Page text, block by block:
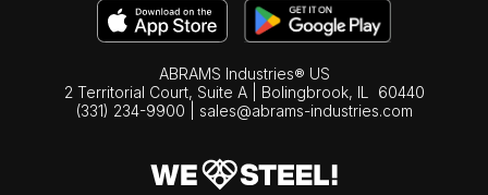
ABRAMS Industries® US
2 Territorial Court, Suite A | Bolingbrook, IL
60440
(331) 234-9900
sales@abrams-industries.com